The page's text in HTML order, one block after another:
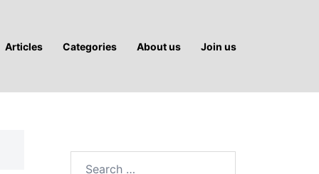
Articles Categories About us Join us